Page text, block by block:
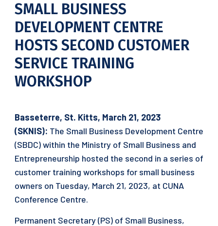
SMALL BUSINESS
DEVELOPMENT CENTRE
HOSTS SECOND CUSTOMER
SERVICE TRAINING
WORKSHOP
Basseterre, St. Kitts, March 21, 2023
(SKNIS): The Small Business Development Centre
(SBDC) within the Ministry of Small Business and
Entrepreneurship hosted the second in a series of
customer training workshops for small business
owners on Tuesday, March 21, 2023, at CUNA
Conference Centre.
Permanent Secretary (PS) of Small Business,